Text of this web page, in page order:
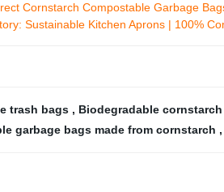
Cornstarch Compostable Garbage
Sustainable Kitchen Aprons | 100%
trash bags , Biodegradable
garbage bags made from cornstarch